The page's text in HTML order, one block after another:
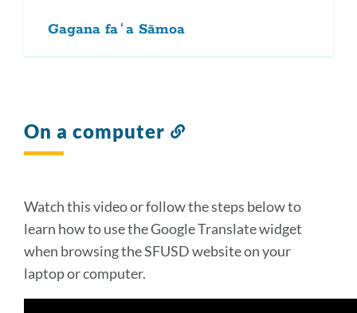
Gagana faʻa Sāmoa
On a computer
Watch this video or follow the steps below to
learn how to use the Google Translate widget
when browsing the SFUSD website on your
laptop or computer.